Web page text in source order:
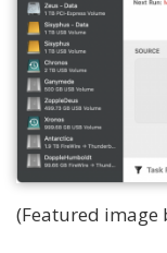
(Featured image